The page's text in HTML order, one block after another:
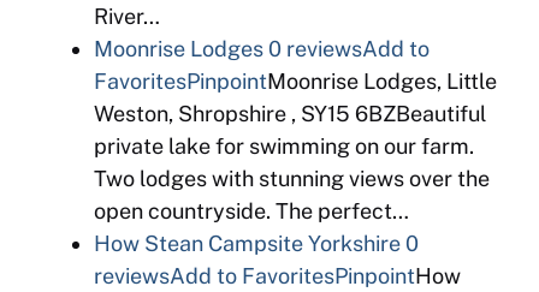
River…
Moonrise Lodges0 reviewsAdd to
FavoritesPinpointMoonrise Lodges, Little
Weston, Shropshire , SY15 6BZBeautiful
private lake for swimming on our farm.
Two lodges with stunning views over the
open countryside. The perfect…
How Stean Campsite Yorkshire0
reviewsAdd to FavoritesPinpointHow